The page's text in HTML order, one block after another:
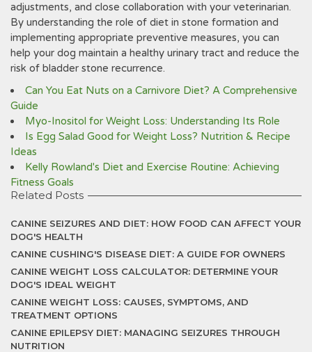
adjustments‚ and close collaboration with your veterinarian.
By understanding the role of diet in stone formation and
implementing appropriate preventive measures‚ you can
help your dog maintain a healthy urinary tract and reduce the
risk of bladder stone recurrence.
Can You Eat Nuts on a Carnivore Diet? A Comprehensive
Guide
Myo-Inositol for Weight Loss: Understanding Its Role
Is Egg Salad Good for Weight Loss? Nutrition & Recipe
Ideas
Kelly Rowland's Diet and Exercise Routine: Achieving
Fitness Goals
Related Posts
CANINE SEIZURES AND DIET: HOW FOOD CAN AFFECT YOUR
DOG'S HEALTH
CANINE CUSHING'S DISEASE DIET: A GUIDE FOR OWNERS
CANINE WEIGHT LOSS CALCULATOR: DETERMINE YOUR
DOG'S IDEAL WEIGHT
CANINE WEIGHT LOSS: CAUSES, SYMPTOMS, AND
TREATMENT OPTIONS
CANINE EPILEPSY DIET: MANAGING SEIZURES THROUGH
NUTRITION